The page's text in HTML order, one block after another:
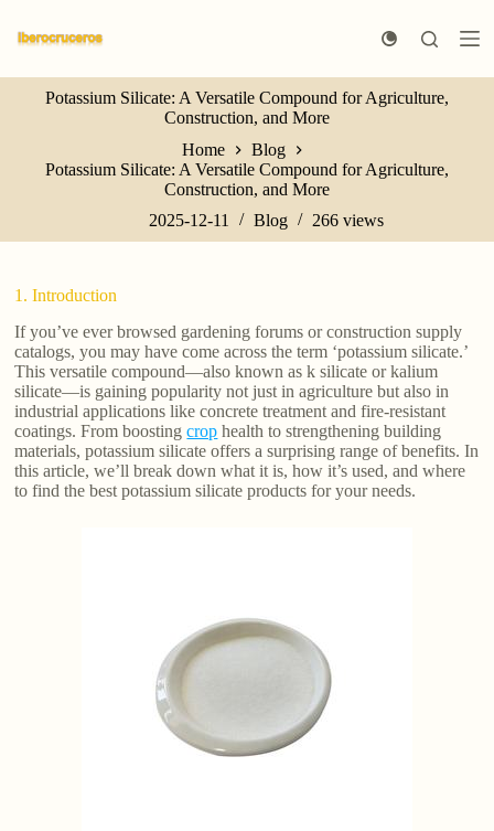
k
p
n
Potassium Silicate: A Versatile Compound for Agriculture,
Construction, and More
Home
Blog
Potassium Silicate: A Versatile Compound for Agriculture,
Construction, and More
2025-12-11
Blog 266views
1. Introduction
If you’ve ever browsed gardening forums or construction supply
catalogs, you may have come across the term ‘potassium silicate.’
This versatile compound—also known as k silicate or kalium
silicate—is gaining popularity not just in agriculture but also in
industrial applications like concrete treatment and fire-resistant
coatings. From boostingcrop health to strengthening building
materials, potassium silicate offers a surprising range of benefits. In
this article, we’ll break down what it is, how it’s used, and where
to find the best potassium silicate products for your needs.